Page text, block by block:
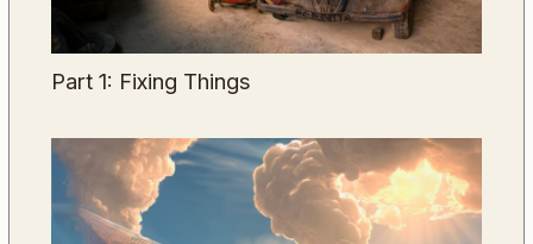
Part 1: Fixing Things